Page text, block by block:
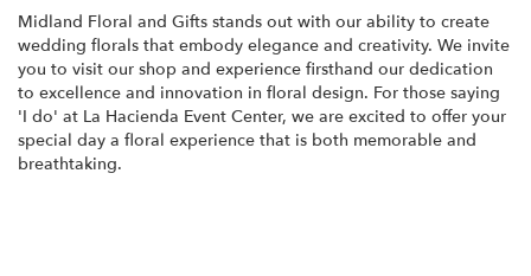
Midland Floral and Gifts stands out with our ability to create
wedding florals that embody elegance and creativity. We invite
you to visit our shop and experience firsthand our dedication
to excellence and innovation in floral design. For those saying
'I do' at La Hacienda Event Center, we are excited to offer your
special day a floral experience that is both memorable and
breathtaking.